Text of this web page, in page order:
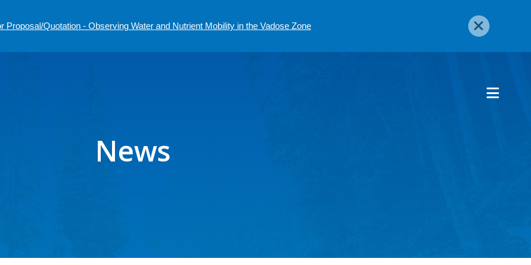
Proposal/Quotation - Observing Water and Nutrient Mobility in the Vadose Zone
News